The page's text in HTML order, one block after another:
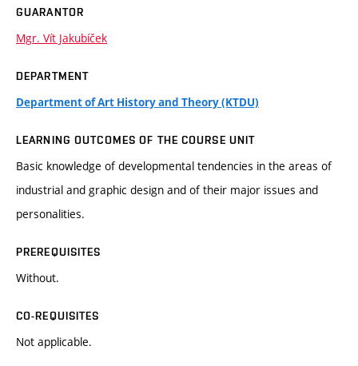
GUARANTOR
Mgr. Vít Jakubíček
DEPARTMENT
Department of Art History and Theory (KTDU)
LEARNING OUTCOMES OF THE COURSE UNIT
Basic knowledge of developmental tendencies in the areas of
industrial and graphic design and of their major issues and
personalities.
PREREQUISITES
Without.
CO-REQUISITES
Not applicable.